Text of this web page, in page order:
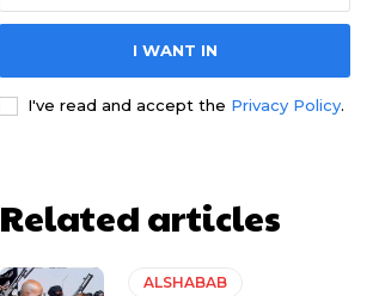
I WANT IN
I've read and accept the Privacy Policy.
Related articles
ALSHABAB